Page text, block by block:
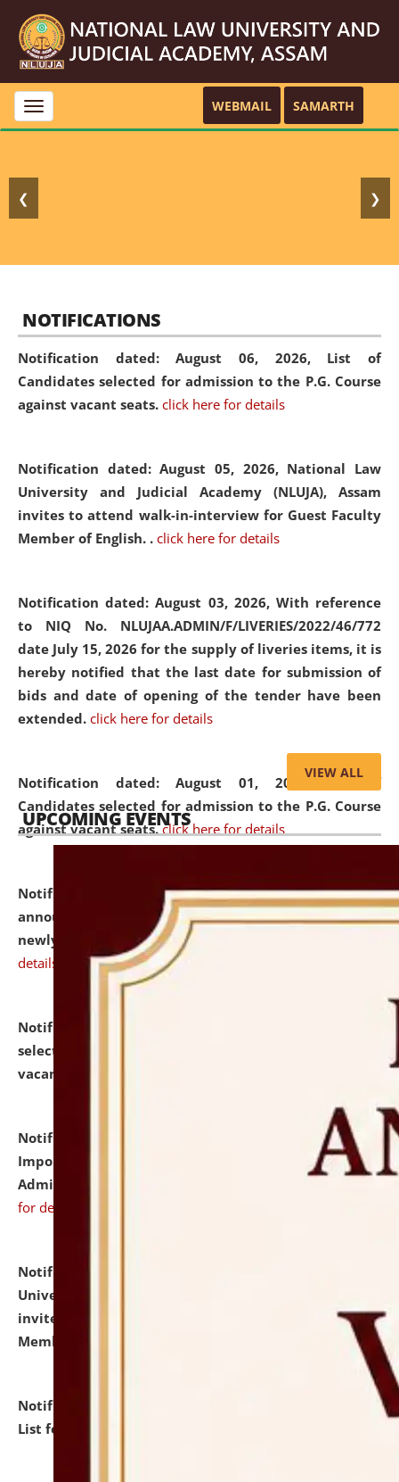
Toggle
navigation
WEBMAIL SAMARTH
❮ ❯
NOTIFICATIONS
Notification dated: August 06, 2026, List of
Candidates selected for admission to the P.G. Course
against vacant seats. click here for details
Notification dated: August 05, 2026, National Law
University and Judicial Academy (NLUJA), Assam
invites to attend walk-in-interview for Guest Faculty
Member of English. . click here for details
Notification dated: August 03, 2026, With reference
to NIQ No. NLUJAA.ADMIN/F/LIVERIES/2022/46/772
date July 15, 2026 for the supply of liveries items, it is
hereby notified that the last date for submission of
bids and date of opening of the tender have been
extended. click here for details
Notification dated: August 01, 2026,List of
Candidates selected for admission to the P.G. Course
against vacant seats. click here for details
Notification dated: July 31, 2026,Important
announcement regarding document verification of
newly admitted student of UG and PG.
details
Notification dated: July 31, 2026,
selected for admission to the U.G. Course against
vacant seats.
Notification dated: July 31, 2026,
Notification for
Important Instructions for Candidates for Ph.D.
Admission Test to be held on August 7, 2026.
for details
Notification dated: July 31, 2026,
University and Judicial Academy (NLUJA), Assam
invites to attend walk-in-interview for Guest Faculty
Member of Political Science.
Notification dated: July 29, 2026,
Hostel Allotment
List for the Academic Year 2026-27.
VIEW ALL
UPCOMING EVENTS